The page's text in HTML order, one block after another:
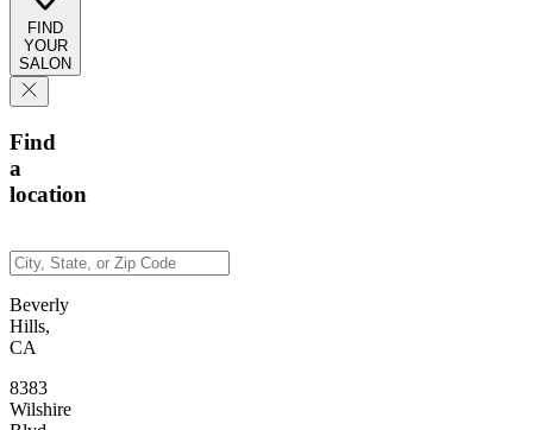
FIND
YOUR
SALON
Find
a
location
Beverly
Hills,
CA
8383
Wilshire